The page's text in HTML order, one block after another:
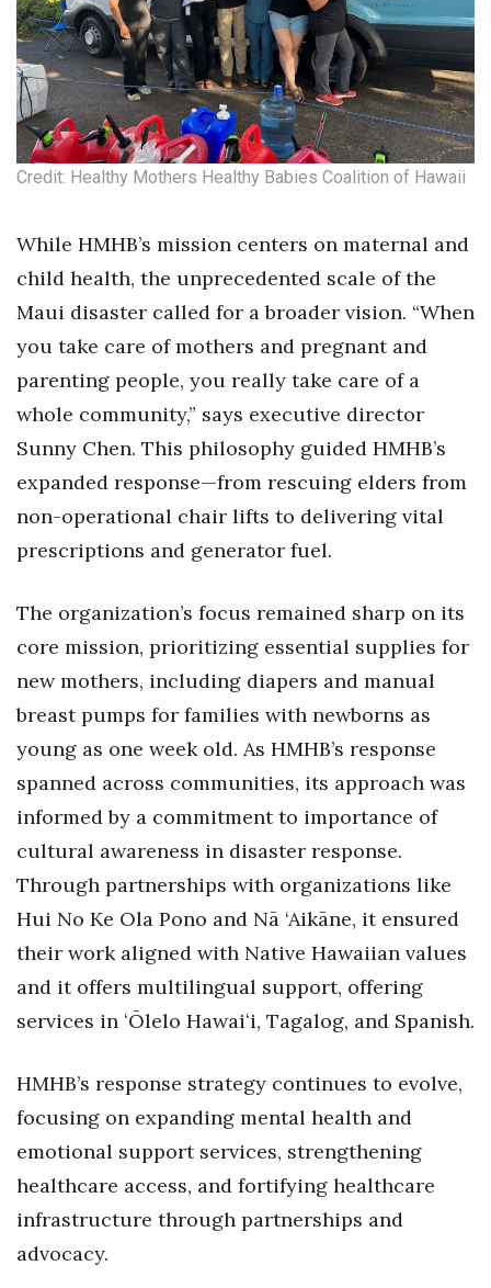
Events
HB Launch Party
CEO Healthcare Summit
HB20 (For the Next 20)
Best Places to Work 2027
Best Places to Work Training Day
Women Entrepreneurs Conference
20 for the next 20 Reunion
Leadership Conference
Top 250 Celebration 2026
Excellence in Business Awards
Wahine Forum 2026
Money Matters
CEO of the Year
Berkeley Institute for Human
Connection
Lists & Awards
Awards & Nominations
Movers Makers
Awards Store
About
Connect With Us
Advertise with us
Credit: Healthy Mothers Healthy Babies Coalition of Hawaii
While HMHB’s mission centers on maternal and
child health, the unprecedented scale of the
Maui disaster called for a broader vision. “When
you take care of mothers and pregnant and
parenting people, you really take care of a
whole community,” says executive director
Sunny Chen. This philosophy guided HMHB’s
expanded response—from rescuing elders from
non-operational chair lifts to delivering vital
prescriptions and generator fuel.
The organization’s focus remained sharp on its
core mission, prioritizing essential supplies for
new mothers, including diapers and manual
breast pumps for families with newborns as
young as one week old. As HMHB’s response
spanned across communities, its approach was
informed by a commitment to importance of
cultural awareness in disaster response.
Through partnerships with organizations like
Hui No Ke Ola Pono and Nā ‘Aikāne, it ensured
their work aligned with Native Hawaiian values
and it offers multilingual support, offering
services in ʻŌlelo Hawaiʻi, Tagalog, and Spanish.
HMHB’s response strategy continues to evolve,
focusing on expanding mental health and
emotional support services, strengthening
healthcare access, and fortifying healthcare
infrastructure through partnerships and
advocacy.